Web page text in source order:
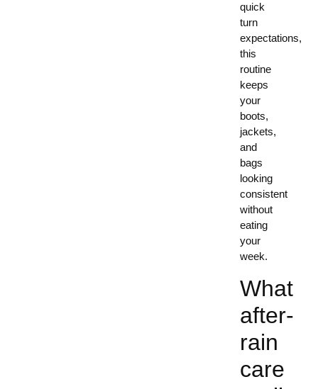
quick
turn
expectations,
this
routine
keeps
your
boots,
jackets,
and
bags
looking
consistent
without
eating
your
week.
What
after-
rain
care